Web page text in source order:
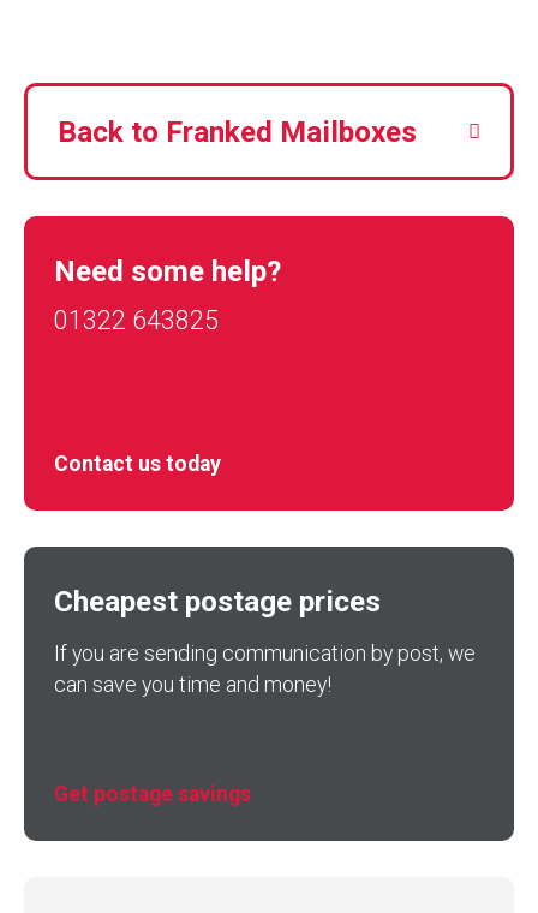
Back to Franked Mailboxes
Need some help?
01322 643825
Contact us today
Cheapest postage prices
If you are sending communication by post, we
can save you time and money!
Get postage savings